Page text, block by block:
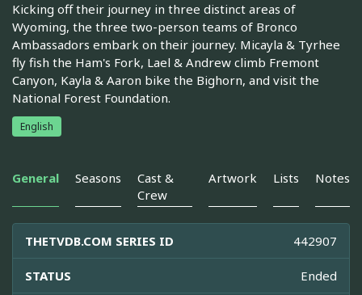
Kicking off their journey in three distinct areas of
Wyoming, the three two-person teams of Bronco
Ambassadors embark on their journey. Micayla & Tyrhee
fly fish the Ham's Fork, Lael & Andrew climb Fremont
Canyon, Kayla & Aaron bike the Bighorn, and visit the
National Forest Foundation.
English
General Seasons
Cast &
Crew
Artwork Lists Notes
THETVDB.COM SERIES ID 442907
STATUS Ended